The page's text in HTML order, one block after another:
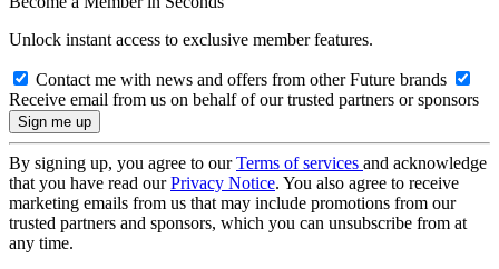
Unlock instant access to exclusive member features.
Contact me with news and offers from other Future brands
Receive email from us on behalf of our trusted partners or sponsors
By signing up, you agree to ourTerms of services and acknowledge
that you have read ourPrivacy Notice. You also agree to receive
marketing emails from us that may include promotions from our
trusted partners and sponsors, which you can unsubscribe from at
any time.